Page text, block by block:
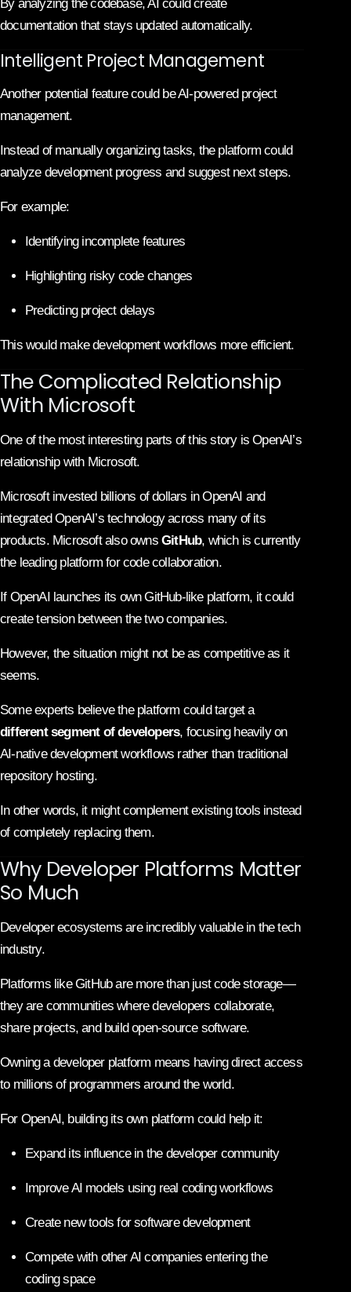
By analyzing the codebase, AI could create
documentation that stays updated automatically.
Intelligent Project Management
Another potential feature could be AI-powered project
management.
Instead of manually organizing tasks, the platform could
analyze development progress and suggest next steps.
For example:
Identifying incomplete features
Highlighting risky code changes
Predicting project delays
This would make development workflows more efficient.
The Complicated Relationship
With Microsoft
One of the most interesting parts of this story is OpenAI’s
relationship with Microsoft.
Microsoft invested billions of dollars in OpenAI and
integrated OpenAI’s technology across many of its
products. Microsoft also owns GitHub, which is currently
the leading platform for code collaboration.
If OpenAI launches its own GitHub-like platform, it could
create tension between the two companies.
However, the situation might not be as competitive as it
seems.
Some experts believe the platform could target a
different segment of developers, focusing heavily on
AI-native development workflows rather than traditional
repository hosting.
In other words, it might complement existing tools instead
of completely replacing them.
Why Developer Platforms Matter
So Much
Developer ecosystems are incredibly valuable in the tech
industry.
Platforms like GitHub are more than just code storage—
they are communities where developers collaborate,
share projects, and build open-source software.
Owning a developer platform means having direct access
to millions of programmers around the world.
For OpenAI, building its own platform could help it:
Expand its influence in the developer community
Improve AI models using real coding workflows
Create new tools for software development
Compete with other AI companies entering the
coding space